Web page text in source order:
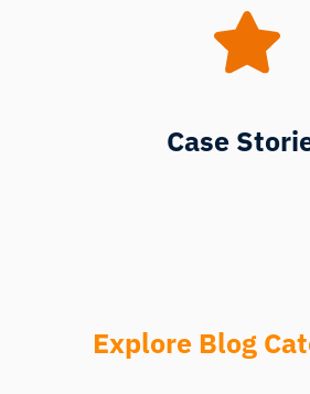
Case
Explore Blog